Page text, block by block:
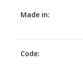
Made in:
Code: